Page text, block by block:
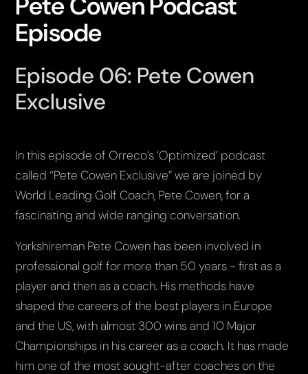
Episode
Episode 06: Pete Cowen
Exclusive
In this episode of Orreco’s ‘Optimized’ podcast
called ‘‘Pete Cowen Exclusive” we are joined by
World Leading Golf Coach, Pete Cowen, for a
fascinating and wide ranging conversation.
Yorkshireman Pete Cowen has been involved in
professional golf for more than 50 years - first as a
player and then as a coach. His methods have
shaped the careers of the best players in Europe
and the US, with almost 300 wins and 10 Major
Championships in his career as a coach. It has made
him one of the most sought-after coaches on the